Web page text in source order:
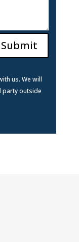
Submit
us. We will
party outside